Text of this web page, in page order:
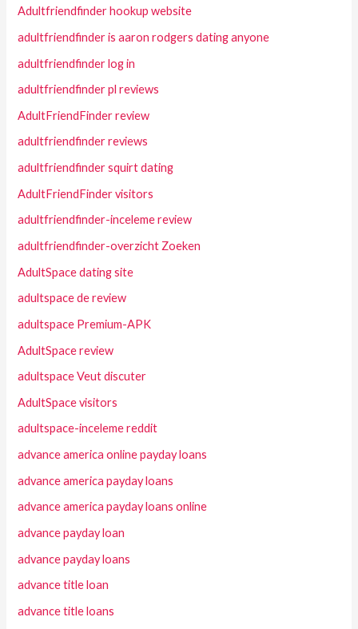
Adultfriendfinder hookup website
adultfriendfinder is aaron rodgers dating anyone
adultfriendfinder log in
adultfriendfinder pl reviews
AdultFriendFinder review
adultfriendfinder reviews
adultfriendfinder squirt dating
AdultFriendFinder visitors
adultfriendfinder-inceleme review
adultfriendfinder-overzicht Zoeken
AdultSpace dating site
adultspace de review
adultspace Premium-APK
AdultSpace review
adultspace Veut discuter
AdultSpace visitors
adultspace-inceleme reddit
advance america online payday loans
advance america payday loans
advance america payday loans online
advance payday loan
advance payday loans
advance title loan
advance title loans